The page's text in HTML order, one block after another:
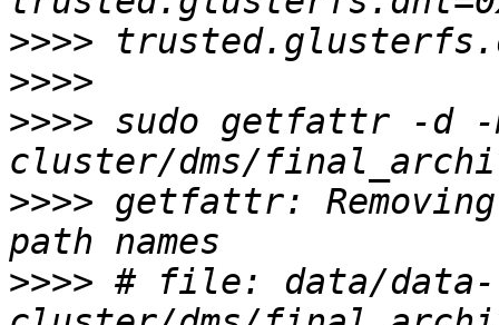
>>>>
>>>>
>>>> sudo getfattr -d
>>>> getfattr:
>>>> # file: data/data-